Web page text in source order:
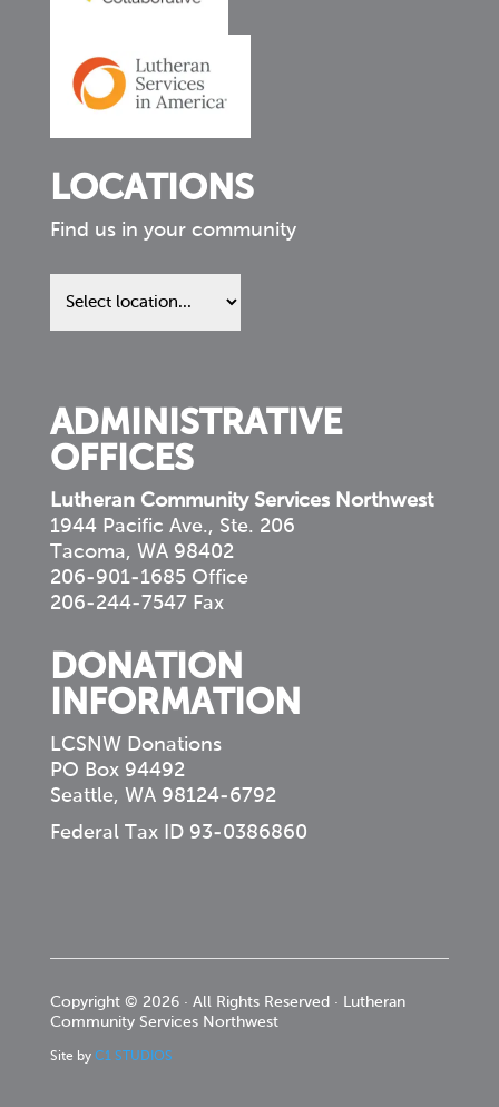
LOCATIONS
Find us in your community
Find
us
ADMINISTRATIVE
OFFICES
Lutheran Community Services Northwest
1944 Pacific Ave., Ste. 206
Tacoma, WA 98402
206-901-1685 Office
206-244-7547 Fax
DONATION
INFORMATION
LCSNW Donations
PO Box 94492
Seattle, WA 98124-6792
Federal Tax ID 93-0386860
Copyright © 2026 · All Rights Reserved · Lutheran
Community Services Northwest
Site by C1 STUDIOS